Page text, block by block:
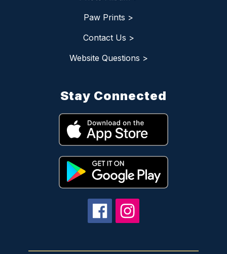
Paw Prints >
Contact Us >
Website Questions >
Stay Connected